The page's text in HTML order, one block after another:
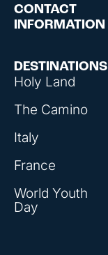
DESTINATIONS
Holy Land
The Camino
Italy
France
World Youth
Day
CONTACT
INFORMATION